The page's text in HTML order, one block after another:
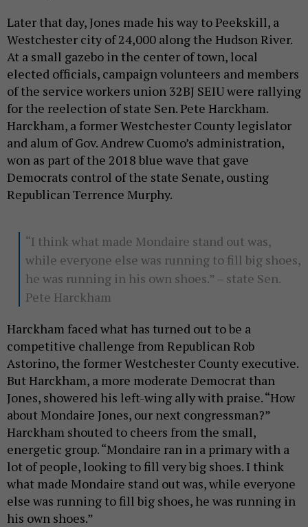
Later that day, Jones made his way to Peekskill, a
Westchester city of 24,000 along the Hudson River.
At a small gazebo in the center of town, local
elected officials, campaign volunteers and members
of the service workers union 32BJ SEIU were rallying
for the reelection of state Sen. Pete Harckham.
Harckham, a former Westchester County legislator
and alum of Gov. Andrew Cuomo’s administration,
won as part of the 2018 blue wave that gave
Democrats control of the state Senate, ousting
Republican Terrence Murphy.
“I think what made Mondaire stand out was,
while everyone else was running to fill big shoes,
he was running in his own shoes.” – state Sen.
Pete Harckham
Harckham faced what has turned out to be a
competitive challenge from Republican Rob
Astorino, the former Westchester County executive.
But Harckham, a more moderate Democrat than
Jones, showered his left-wing ally with praise. “How
about Mondaire Jones, our next congressman?”
Harckham shouted to cheers from the small,
energetic group. “Mondaire ran in a primary with a
lot of people, looking to fill very big shoes. I think
what made Mondaire stand out was, while everyone
else was running to fill big shoes, he was running in
his own shoes.”